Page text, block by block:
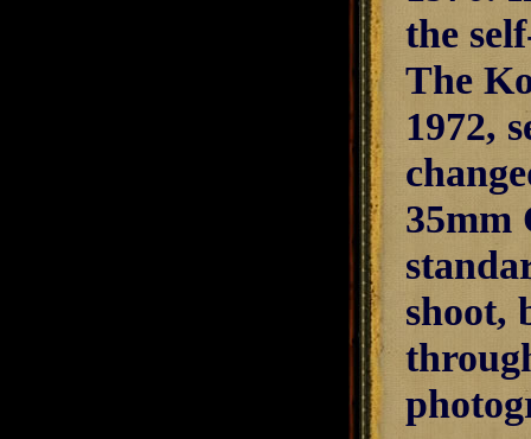
the
The
1972,
35mm
shoot,